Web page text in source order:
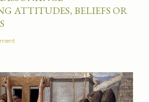
ATTITUDES, BELIEFS OR